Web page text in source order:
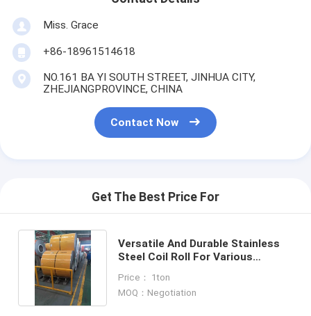
Miss. Grace
+86-18961514618
NO.161 BA YI SOUTH STREET, JINHUA CITY,
ZHEJIANGPROVINCE, CHINA
Contact Now
Get The Best Price For
Versatile And Durable Stainless
Steel Coil Roll For Various
Price： 1ton
MOQ：Negotiation